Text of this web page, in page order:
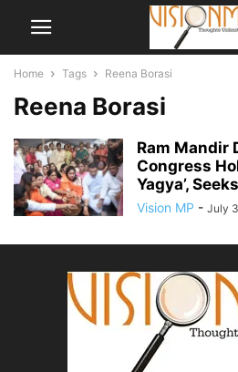
Home Tags Reena Borasi
Reena Borasi
Ram Mandir
Congress
Yagya’,
Vision MP - July